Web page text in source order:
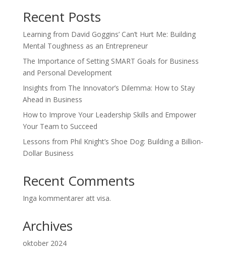
Recent Posts
Learning from David Goggins’ Can’t Hurt Me: Building
Mental Toughness as an Entrepreneur
The Importance of Setting SMART Goals for Business
and Personal Development
Insights from The Innovator’s Dilemma: How to Stay
Ahead in Business
How to Improve Your Leadership Skills and Empower
Your Team to Succeed
Lessons from Phil Knight’s Shoe Dog: Building a Billion-
Dollar Business
Recent Comments
Inga kommentarer att visa.
Archives
oktober 2024